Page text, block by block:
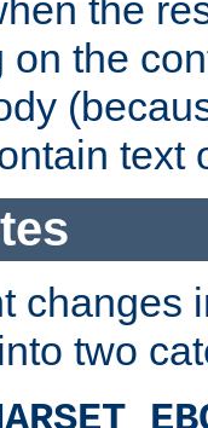
the
on the
text
changes
two